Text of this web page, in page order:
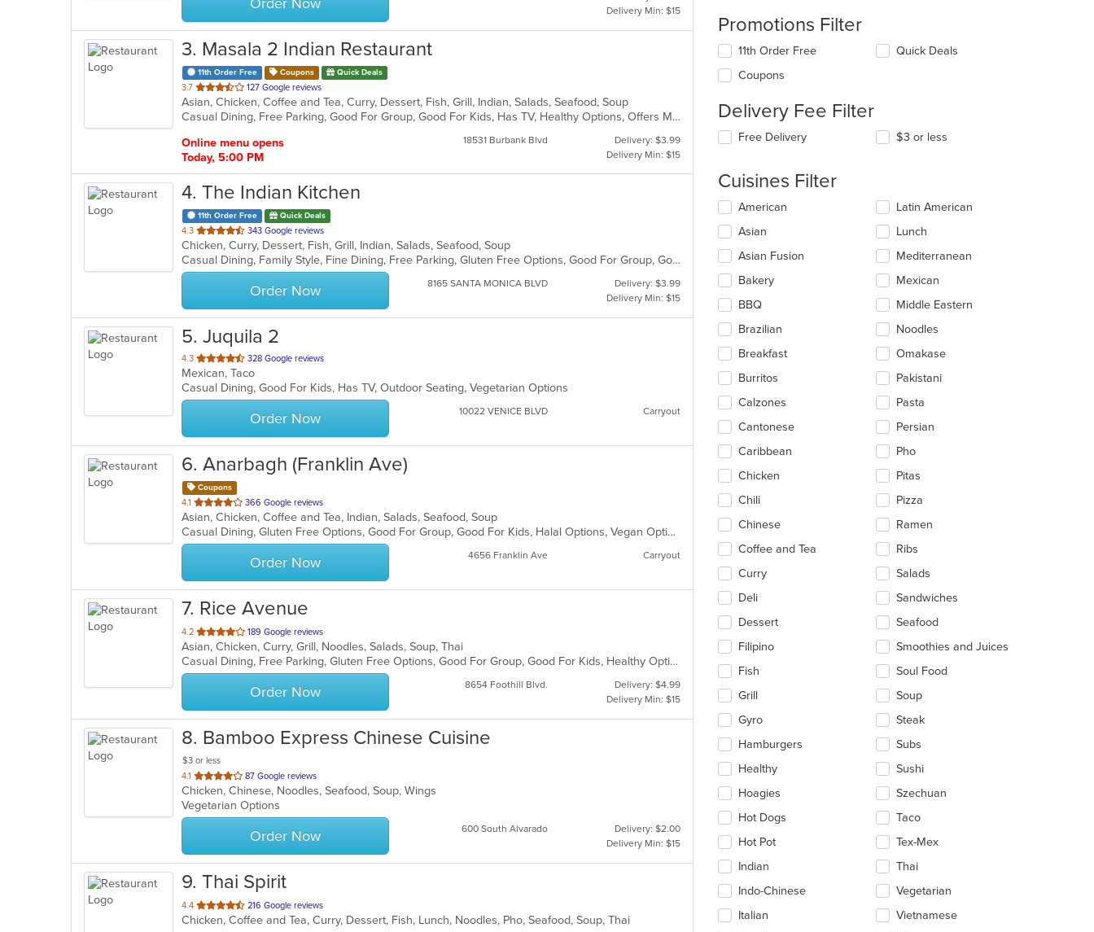
Delivery Min: $15
3. Masala 2 Indian Restaurant
11th Order Free Coupons Quick Deals
3.7 out
of
5
127 Google reviews
Asian, Chicken, Coffee and Tea, Curry, Dessert, Fish, Grill, Indian, Salads, Seafood, Soup
Casual Dining, Free Parking, Good For Group, Good For Kids, Has TV, Healthy Options, Offers Military Discount, Outdoor Seating, Vegan Options, Vegetarian Options
Online menu opens
Today, 5:00 PM
18531 Burbank Blvd
Delivery: $3.99
Delivery Min: $15
4. The Indian Kitchen
11th Order Free Quick Deals
4.3 out
of
5
stars.
343 Google reviews
Chicken, Curry, Dessert, Fish, Grill, Indian, Salads, Seafood, Soup
Casual Dining, Family Style, Fine Dining, Free Parking, Gluten Free Options, Good For Group, Good For Kids, Halal Options, Has TV, Vegan Options, Vegetarian Options
Order Now 8165 SANTA MONICA BLVD
Delivery: $3.99
Delivery Min: $15
5. Juquila 2
4.3 out
of
5
stars.
328 Google reviews
Mexican, Taco
Casual Dining, Good For Kids, Has TV, Outdoor Seating, Vegetarian Options
Order Now 10022 VENICE BLVD Carryout
6. Anarbagh (Franklin Ave)
Coupons
4.1 out
of
5
stars.
366 Google reviews
Asian, Chicken, Coffee and Tea, Indian, Salads, Seafood, Soup
Casual Dining, Gluten Free Options, Good For Group, Good For Kids, Halal Options, Vegan Options, Vegetarian Options
Order Now 4656 Franklin Ave Carryout
7. Rice Avenue
4.2 out
of
5
stars.
189 Google reviews
Asian, Chicken, Curry, Grill, Noodles, Salads, Soup, Thai
Casual Dining, Free Parking, Gluten Free Options, Good For Group, Good For Kids, Healthy Options, Vegan Options, Vegetarian Options
Order Now 8654 Foothill Blvd.
Delivery: $4.99
Delivery Min: $15
8. Bamboo Express Chinese Cuisine
$3 or less
4.1 out
of
5
stars.
87 Google reviews
Chicken, Chinese, Noodles, Seafood, Soup, Wings
Vegetarian Options
Order Now 600 South Alvarado
Delivery: $2.00
Delivery Min: $15
9. Thai Spirit
4.4 out
of
216 Google reviews
Chicken, Coffee and Tea, Curry, Dessert, Fish, Lunch, Noodles, Pho, Seafood, Soup, Thai
Promotions Filter
11th Order Free
Coupons
Quick Deals
Delivery Fee Filter
Free Delivery $3 or less
Cuisines Filter
Selecting/deselecting
following
checkboxes
will
update
content
in
the
main
area.
American
Asian
Asian Fusion
Bakery
BBQ
Brazilian
Breakfast
Burritos
Calzones
Cantonese
Caribbean
Chicken
Chili
Chinese
Coffee and Tea
Curry
Deli
Dessert
Filipino
Fish
Grill
Gyro
Hamburgers
Healthy
Hoagies
Hot Dogs
Hot Pot
Indian
Indo-Chinese
Italian
Latin American
Lunch
Mediterranean
Mexican
Middle Eastern
Noodles
Omakase
Pakistani
Pasta
Persian
Pho
Pitas
Pizza
Ramen
Ribs
Salads
Sandwiches
Seafood
Smoothies and Juices
Soul Food
Soup
Steak
Subs
Sushi
Szechuan
Taco
Tex-Mex
Thai
Vegetarian
Vietnamese